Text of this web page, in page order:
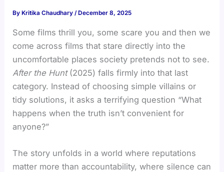
By Kritika Chaudhary/ December 8, 2025
Some films thrill you, some scare you and then we
come across films that stare directly into the
uncomfortable places society pretends not to see.
After the Hunt (2025) falls firmly into that last
category. Instead of choosing simple villains or
tidy solutions, it asks a terrifying question “What
happens when the truth isn’t convenient for
anyone?”
The story unfolds in a world where reputations
matter more than accountability, where silence can